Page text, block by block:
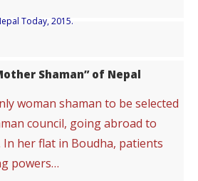
Today, 2015.
Shaman” of Nepal
woman shaman to be selected
council, going abroad to
her flat in Boudha, patients
powers…